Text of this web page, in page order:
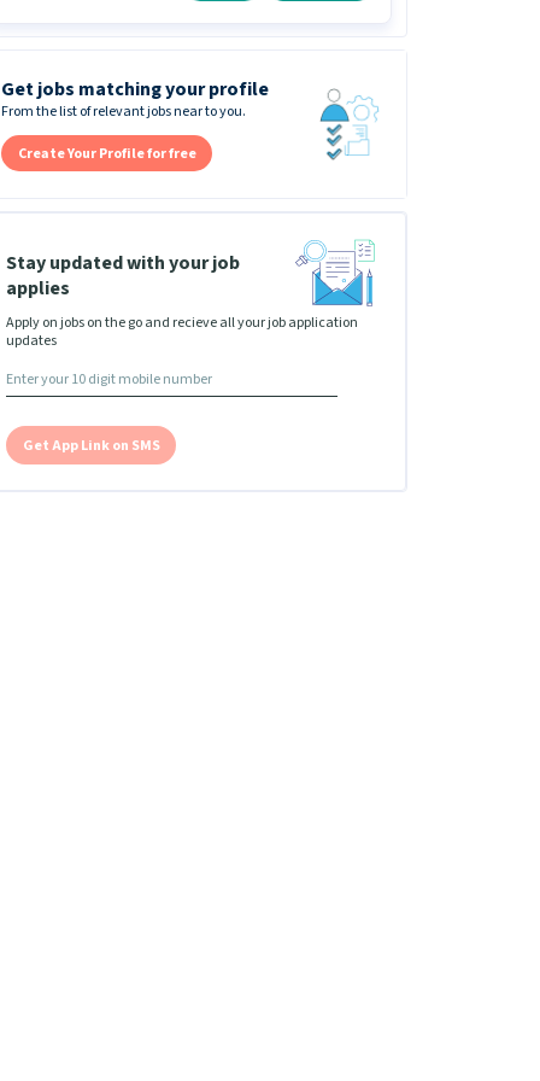
Get jobs matching your profile
From the list of relevant jobs near to you.
Create Your Profile for free
Stay updated with your job
applies
Apply on jobs on the go and recieve all your job application
updates
Get App Link on SMS